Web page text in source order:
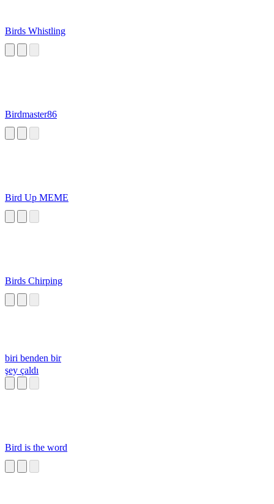
Birds Whistling
Birdmaster86
Bird Up MEME
Birds Chirping
biri benden bir
şey çaldı
Bird is the word